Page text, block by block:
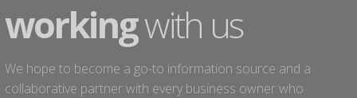
workingwith us
We hope to become a go-to information source and a
collaborative partner with every business owner who